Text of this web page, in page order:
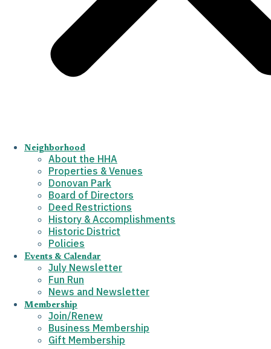
Neighborhood
About the HHA
Properties & Venues
Donovan Park
Board of Directors
Deed Restrictions
History & Accomplishments
Historic District
Policies
Events & Calendar
July Newsletter
Fun Run
News and Newsletter
Membership
Join/Renew
Business Membership
Gift Membership